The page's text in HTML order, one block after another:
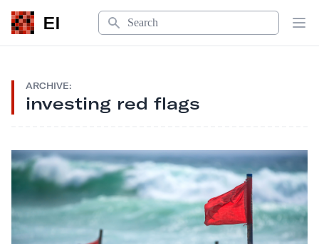
EI
Search
ARCHIVE:
investing red flags